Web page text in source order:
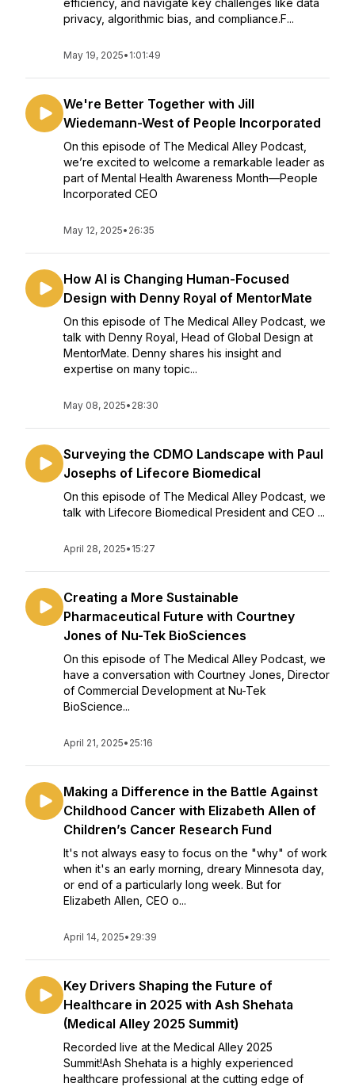
efficiency, and navigate key challenges like data
privacy, algorithmic bias, and compliance.F...
May 19, 2025• 1:01:49
We're Better Together with Jill
Wiedemann-West of People Incorporated
On this episode of The Medical Alley Podcast,
we’re excited to welcome a remarkable leader as
part of Mental Health Awareness Month—People
Incorporated CEO
May 12, 2025• 26:35
How AI is Changing Human-Focused
Design with Denny Royal of MentorMate
On this episode of The Medical Alley Podcast, we
talk with Denny Royal, Head of Global Design at
MentorMate. Denny shares his insight and
expertise on many topic...
May 08, 2025• 28:30
Surveying the CDMO Landscape with Paul
Josephs of Lifecore Biomedical
On this episode of The Medical Alley Podcast, we
talk with Lifecore Biomedical President and CEO ...
April 28, 2025• 15:27
Creating a More Sustainable
Pharmaceutical Future with Courtney
Jones of Nu-Tek BioSciences
On this episode of The Medical Alley Podcast, we
have a conversation with Courtney Jones, Director
of Commercial Development at Nu-Tek
BioScience...
April 21, 2025• 25:16
Making a Difference in the Battle Against
Childhood Cancer with Elizabeth Allen of
Children’s Cancer Research Fund
It's not always easy to focus on the "why" of work
when it's an early morning, dreary Minnesota day,
or end of a particularly long week. But for
Elizabeth Allen, CEO o...
April 14, 2025• 29:39
Key Drivers Shaping the Future of
Healthcare in 2025 with Ash Shehata
(Medical Alley 2025 Summit)
Recorded live at the Medical Alley 2025
Summit!Ash Shehata is a highly experienced
healthcare professional at the cutting edge of